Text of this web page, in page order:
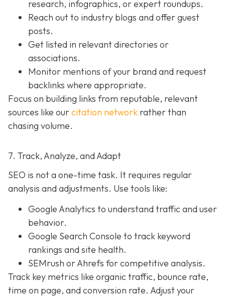
research, infographics, or expert roundups.
Reach out to industry blogs and offer guest
posts.
Get listed in relevant directories or
associations.
Monitor mentions of your brand and request
backlinks where appropriate.
Focus on building links from reputable, relevant
sources like ourcitation network rather than
chasing volume.
7. Track, Analyze, and Adapt
SEO is not a one-time task. It requires regular
analysis and adjustments. Use tools like:
Google Analytics to understand traffic and user
behavior.
Google Search Console to track keyword
rankings and site health.
SEMrush or Ahrefs for competitive analysis.
Track key metrics like organic traffic, bounce rate,
time on page, and conversion rate. Adjust your